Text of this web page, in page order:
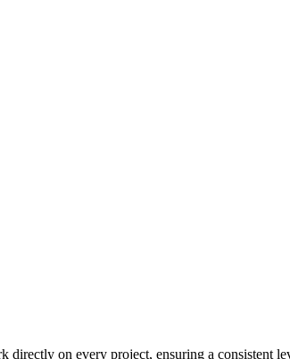
directly on every project, ensuring a consistent